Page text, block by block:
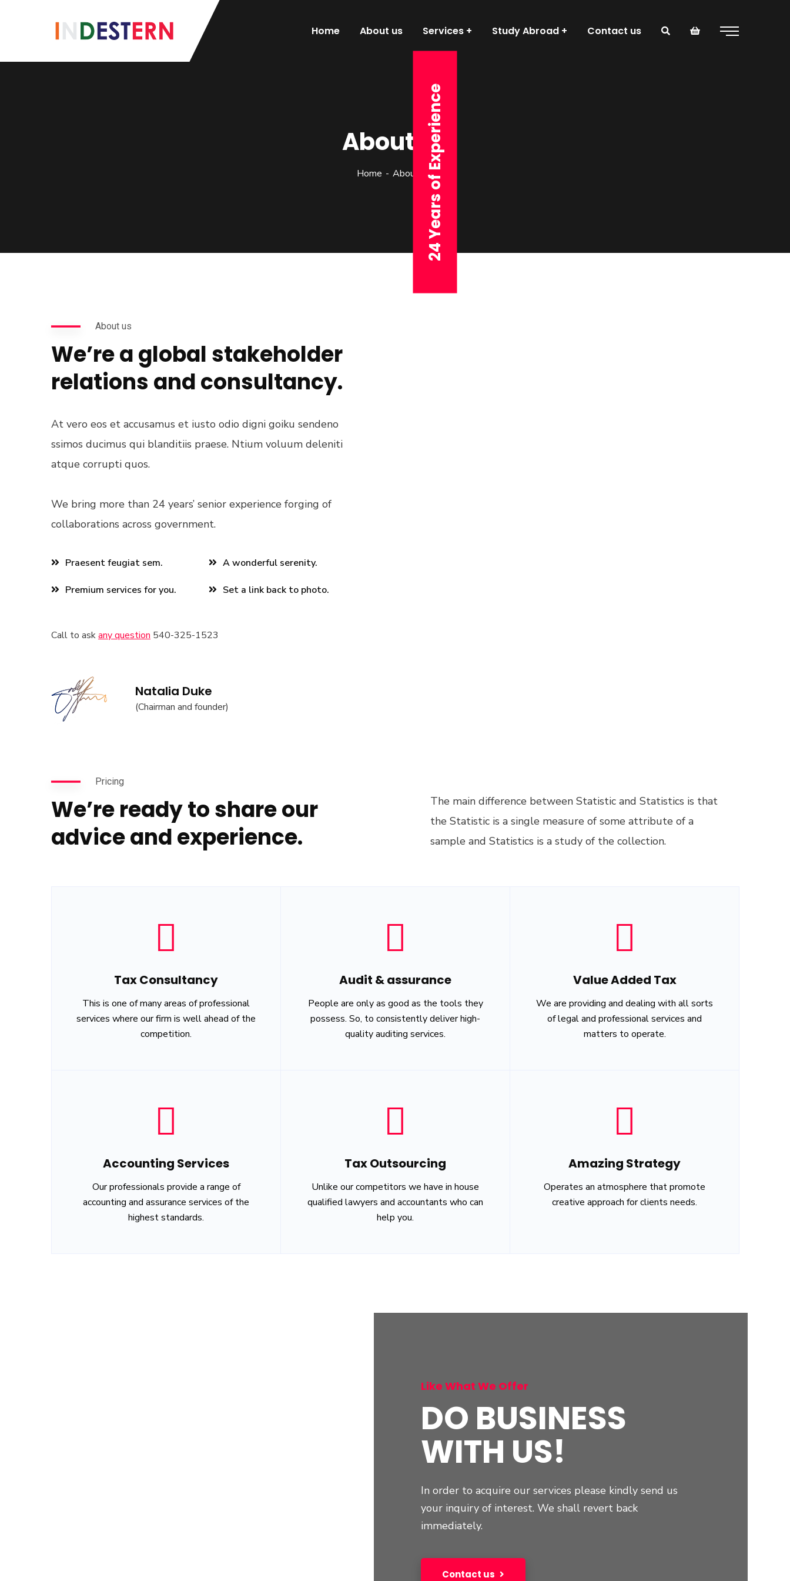
Home About us Services Study Abroad Contact us
About us
Home About v.3
About us
We’re a global stakeholder
relations and consultancy.
At vero eos et accusamus et iusto odio digni goiku sendeno
ssimos ducimus qui blanditiis praese. Ntium voluum deleniti
atque corrupti quos.
We bring more than 24 years’ senior experience forging of
collaborations across government.
Praesent feugiat sem. A wonderful serenity.
Premium services for you. Set a link back to photo.
Call to askany question 540-325-1523
Natalia Duke
(Chairman and founder)
24 Years of Experience
Pricing
We’re ready to share our
advice and experience.
The main difference between Statistic and Statistics is that
the Statistic is a single measure of some attribute of a
sample and Statistics is a study of the collection.
Tax Consultancy
This is one of many areas of professional
services where our firm is well ahead of the
competition.
Audit & assurance
People are only as good as the tools they
possess. So, to consistently deliver high-
quality auditing services.
Value Added Tax
We are providing and dealing with all sorts
of legal and professional services and
matters to operate.
Accounting Services
Our professionals provide a range of
accounting and assurance services of the
highest standards.
Tax Outsourcing
Unlike our competitors we have in house
qualified lawyers and accountants who can
help you.
Amazing Strategy
Operates an atmosphere that promote
creative approach for clients needs.
Like What We Offer
DO BUSINESS
WITH US!
In order to acquire our services please kindly send us
your inquiry of interest. We shall revert back
immediately.
Contact us